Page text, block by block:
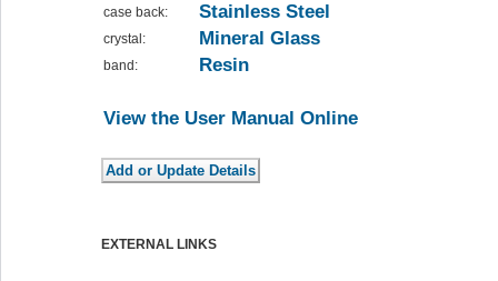
case back: Stainless Steel
crystal: Mineral Glass
band: Resin
View the User Manual Online
EXTERNAL LINKS